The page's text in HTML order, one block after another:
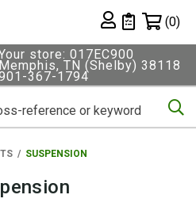
Private List
(0)
store: 017EC900
Memphis, TN (Shelby) 38118
367-1794
SUSPENSION